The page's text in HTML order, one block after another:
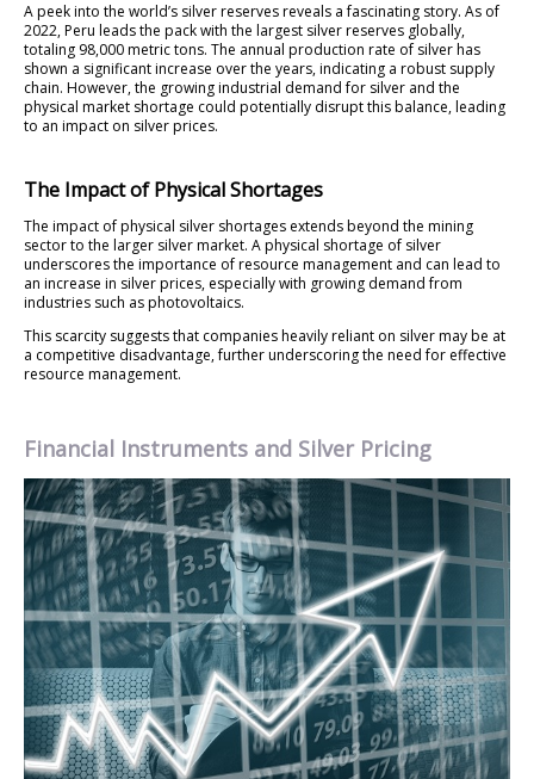
A peek into the world’s silver reserves reveals a fascinating story. As of
2022, Peru leads the pack with the largest silver reserves globally,
totaling 98,000 metric tons. The annual production rate of silver has
shown a significant increase over the years, indicating a robust supply
chain. However, the growing industrial demand for silver and the
physical market shortage could potentially disrupt this balance, leading
to an impact on silver prices.
The Impact of Physical Shortages
The impact of physical silver shortages extends beyond the mining
sector to the larger silver market. A physical shortage of silver
underscores the importance of resource management and can lead to
an increase in silver prices, especially with growing demand from
industries such as photovoltaics.
This scarcity suggests that companies heavily reliant on silver may be at
a competitive disadvantage, further underscoring the need for effective
resource management.
Financial Instruments and Silver Pricing